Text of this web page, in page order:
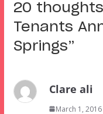
20
Tenants
Springs”
Clare ali
March 1,